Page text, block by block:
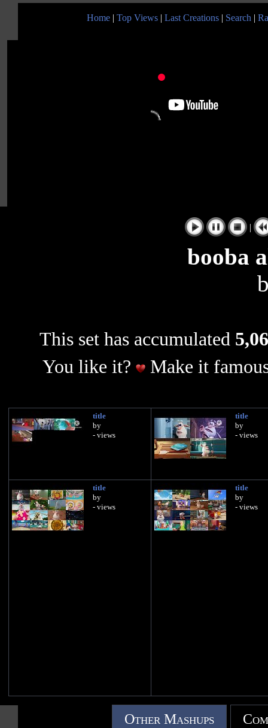
Home | Top Views | Last Creations | Search |
|
booba
This set has accumulated
You like it?
Make it
title
by
- views
title
by
- views
title
by
- views
title
by
- views
Other Mashups